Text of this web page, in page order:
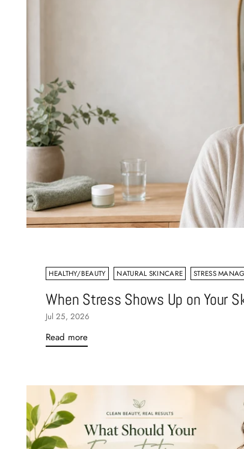
HEALTHY/BEAUTY NATURAL SKINCARE STRESS
When Stress Shows Up on Your
Jul 25, 2026
Read more